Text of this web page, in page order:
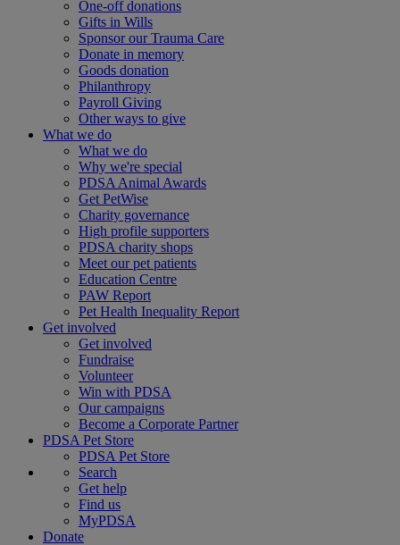
One-off donations
Gifts in Wills
Sponsor our Trauma Care
Donate in memory
Goods donation
Philanthropy
Payroll Giving
Other ways to give
What we do
What we do
Why we're special
PDSA Animal Awards
Get PetWise
Charity governance
High profile supporters
PDSA charity shops
Meet our pet patients
Education Centre
PAW Report
Pet Health Inequality Report
Get involved
Get involved
Fundraise
Volunteer
Win with PDSA
Our campaigns
Become a Corporate Partner
PDSA Pet Store
PDSA Pet Store
Search
Get help
Find us
MyPDSA
Donate